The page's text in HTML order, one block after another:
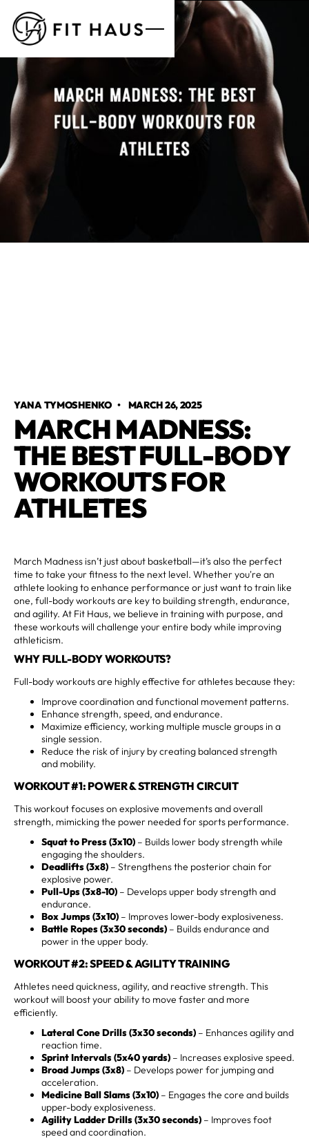
YANA TYMOSHENKO• MARCH 26, 2025
MARCH MADNESS:
THE BEST FULL-BODY
WORKOUTS FOR
ATHLETES
March Madness isn’t just about basketball—it’s also the perfect
time to take your fitness to the next level. Whether you're an
athlete looking to enhance performance or just want to train like
one, full-body workouts are key to building strength, endurance,
and agility. At Fit Haus, we believe in training with purpose, and
these workouts will challenge your entire body while improving
athleticism.
WHY FULL-BODY WORKOUTS?
Full-body workouts are highly effective for athletes because they:
Improve coordination and functional movement patterns.
Enhance strength, speed, and endurance.
Maximize efficiency, working multiple muscle groups in a
single session.
Reduce the risk of injury by creating balanced strength
and mobility.
WORKOUT #1: POWER & STRENGTH CIRCUIT
This workout focuses on explosive movements and overall
strength, mimicking the power needed for sports performance.
Squat to Press (3x10) – Builds lower body strength while
engaging the shoulders.
Deadlifts (3x8) – Strengthens the posterior chain for
explosive power.
Pull-Ups (3x8-10) – Develops upper body strength and
endurance.
Box Jumps (3x10) – Improves lower-body explosiveness.
Battle Ropes (3x30 seconds) – Builds endurance and
power in the upper body.
WORKOUT #2: SPEED & AGILITY TRAINING
Athletes need quickness, agility, and reactive strength. This
workout will boost your ability to move faster and more
efficiently.
Lateral Cone Drills (3x30 seconds) – Enhances agility and
reaction time.
Sprint Intervals (5x40 yards) – Increases explosive speed.
Broad Jumps (3x8) – Develops power for jumping and
acceleration.
Medicine Ball Slams (3x10) – Engages the core and builds
upper-body explosiveness.
Agility Ladder Drills (3x30 seconds) – Improves foot
speed and coordination.